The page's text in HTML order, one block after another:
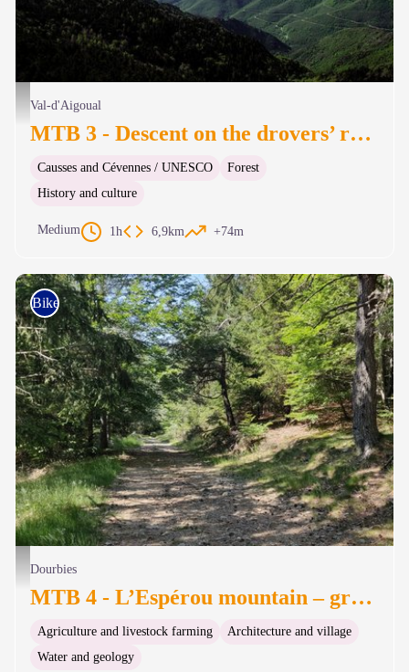
Vue de l'observatoire du Mont Aigoual - © Olivier Prohin
Val-d'Aigoual
MTB 3 - Descent on the drovers’ road
Causses and Cévennes / UNESCO
Forest
History and culture
Medium 1h 6,9km +74m
Dans la forêt de hêtres - Béatrice Galzin
Bike
Dourbies
MTB 4 - L’Espérou mountain – graded blue
Agriculture and livestock farming
Architecture and village
Water and geology